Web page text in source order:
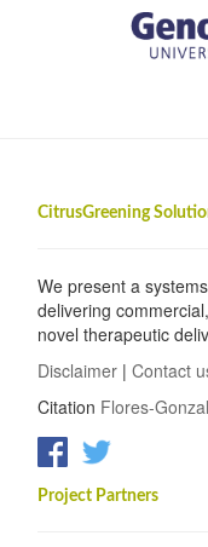
CitrusGreening
We present a
delivering
novel therapeutic
Disclaimer | Contact
Citation Flores-
Project Partners